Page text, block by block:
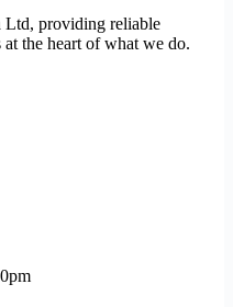
providing reliable
the heart of what we do.